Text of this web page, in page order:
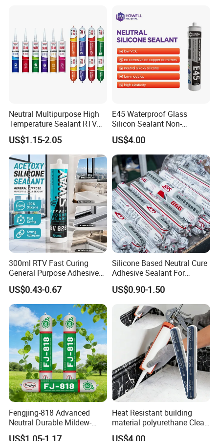
Neutral Multipurpose High
Temperature Sealant RTV
Glue Silicone
US$1.15-2.05
E45 Waterproof Glass
Silicon Sealant Non-
polluting Neutral Alkoxy
Cure Structural Silicone
Adhesive Sealant for Home
Decoration
US$4.00
300ml RTV Fast Curing
General Purpose Adhesive
Waterproof Gp White Glass
Acetoxy Acetic Silicone
Sealant for Window&Door
US$0.43-0.67
Silicone Based Neutral Cure
Adhesive Sealant For
Weather Resistance Window
Door All Purpose
Construction glue adhesive
US$0.90-1.50
Fengjing-818 Advanced
Neutral Durable Mildew-
Resistant Ms Sausage
US$1.05-1.17
Heat Resistant building
material polyurethane Clear
adhesive sealant Acetic
US$4.00